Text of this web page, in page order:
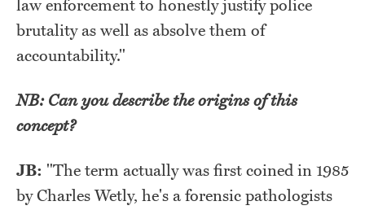
law enforcement to honestly justify police
brutality as well as absolve them of
accountability."
NB: Can you describe the origins of this
concept?
JB: "The term actually was first coined in 1985
by Charles Wetly, he's a forensic pathologists